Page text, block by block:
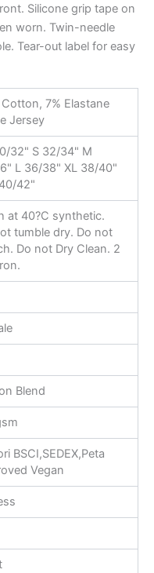
Silicone grip tape on
worn. Twin-needle
Tear-out label for easy
7% Elastane
Jersey
32" S 32/34" M
L 36/38" XL 38/40"
42"
at 40?C synthetic.
tumble dry. Do not
Do not Dry Clean. 2
Blend
BSCI,SEDEX,Peta
Vegan